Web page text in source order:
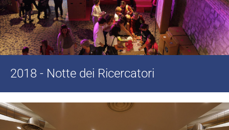
2018 - Notte dei Ricercatori